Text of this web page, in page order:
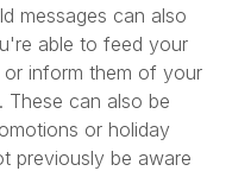
messages can also
able to feed your
or inform them of your
These can also be
or holiday
previously be aware